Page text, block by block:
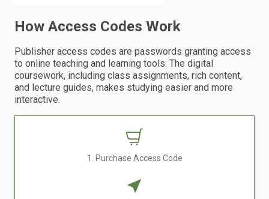
How Access Codes Work
Publisher access codes are passwords granting access
to online teaching and learning tools. The digital
coursework, including class assignments, rich content,
and lecture guides, makes studying easier and more
interactive.
1. Purchase Access Code